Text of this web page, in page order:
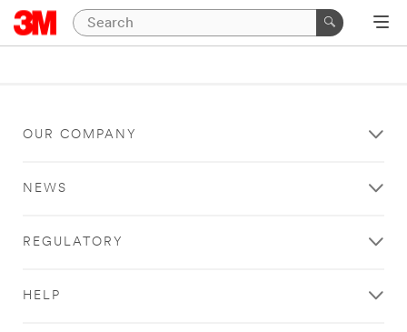
OUR COMPANY
NEWS
REGULATORY
HELP